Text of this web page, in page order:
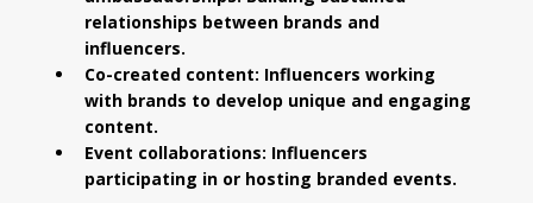
relationships between brands and
influencers.
Co-created content: Influencers working
with brands to develop unique and engaging
content.
Event collaborations: Influencers
participating in or hosting branded events.